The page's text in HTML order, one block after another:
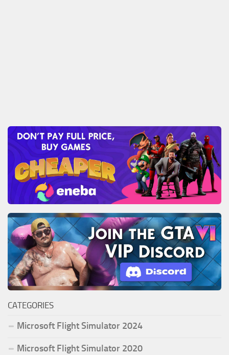
CATEGORIES
Microsoft Flight Simulator 2024
Microsoft Flight Simulator 2020